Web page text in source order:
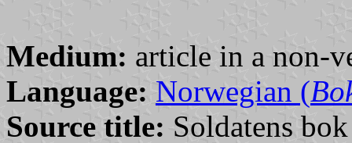
Medium: article in a non-
Language: Norwegian (
Source title: Soldatens bok